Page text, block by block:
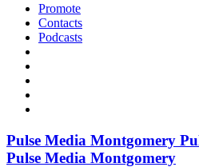
Promote
Contacts
Podcasts
Pulse Media Montgomery
Pulse Media Montgomery